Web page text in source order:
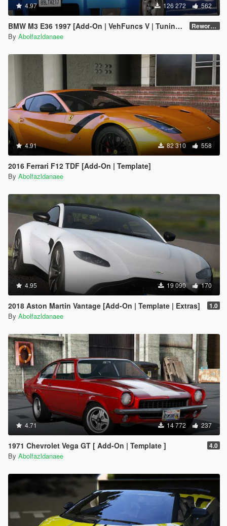
4.97 126 272 562
BMW M3 E36 1997 [Add-On | VehFuncs V | Tuning | Template] Reworked 1.0
By Abolfazldanaee
4.91 82 310 558
2016 Ferrari F12 TDF [Add-On | Template]
By Abolfazldanaee
4.95 19 090 170
2018 Aston Martin Vantage [Add-On | Template | Extras] 1.0
By Abolfazldanaee
4.71 14 772 237
1971 Chevrolet Vega GT [ Add-On | Template ] 4.0
By Abolfazldanaee